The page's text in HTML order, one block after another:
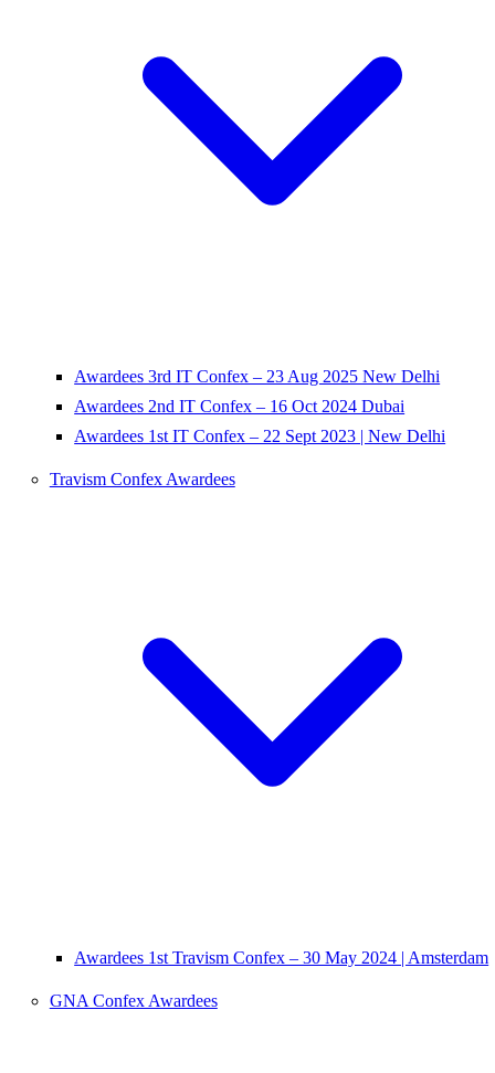
Awardees 3rd IT Confex – 23 Aug 2025 New Delhi
Awardees 2nd IT Confex – 16 Oct 2024 Dubai
Awardees 1st IT Confex – 22 Sept 2023 | New Delhi
Travism Confex Awardees
Awardees 1st Travism Confex – 30 May 2024 | Amsterdam
GNA Confex Awardees